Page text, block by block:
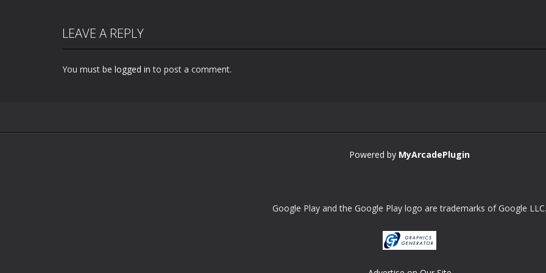
PLAY
Zoom
LEAVE A REPLY
You must be logged in to post a comment.
Powered by MyArcadePlugin
Google Play and the Google Play logo are trademarks of Google LLC.